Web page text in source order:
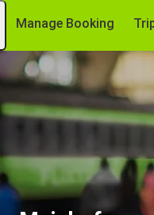
Manage Booking